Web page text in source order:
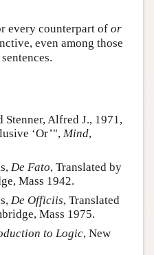
every counterpart of or
even among those
Stenner, Alfred J., 1971,
‘Or’", Mind,
De Fato, Translated by
Mass 1942.
, De Officiis, Translated
Mass 1975.
to Logic, New